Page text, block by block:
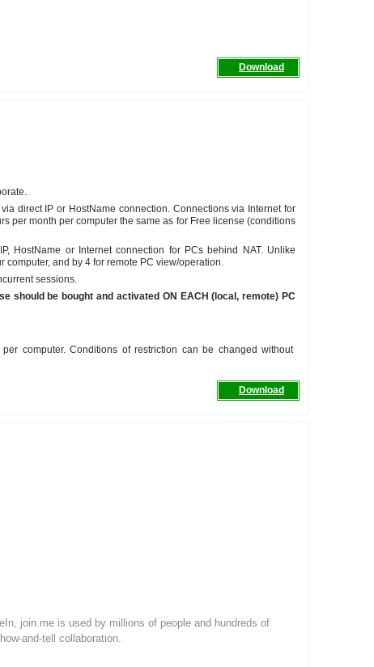
Download
direct IP or HostName connection. Connections via Internet for
per month per computer the same as for Free license (conditions
HostName or Internet connection for PCs behind NAT. Unlike
and by 4 for remote PC view/operation.
sessions.
should be bought and activated ON EACH (local, remote) PC
computer. Conditions of restriction can be changed without
Download
join.me is used by millions of people and hundreds of
and-tell collaboration.